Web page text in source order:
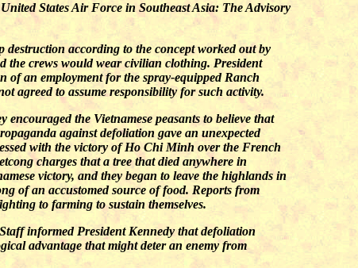
States Air Force in Southeast Asia: The Advisory
according to the concept worked out by
the crews would wear civilian clothing. President
of an employment for the spray-equipped Ranch
agreed to assume responsibility for such activity.
the Vietnamese peasants to believe that
against defoliation gave an unexpected
with the victory of Ho Chi Minh over the French
charges that a tree that died anywhere in
victory, and they began to leave the highlands in
of an accustomed source of food. Reports from
to farming to sustain themselves.
informed President Kennedy that defoliation
advantage that might deter an enemy from